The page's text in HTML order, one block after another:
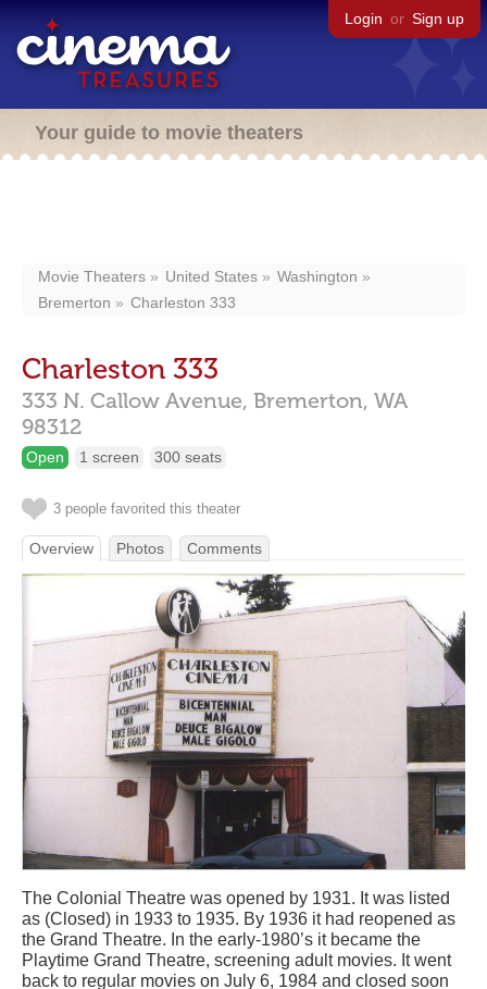
Login or Sign up
Your guide to movie theaters
Movie Theaters United States
Washington
Bremerton
Charleston 333
Charleston 333
333 N. Callow Avenue, Bremerton, WA
98312
Open 1 screen 300 seats
3 people favorited this theater
Overview Photos Comments
The Colonial Theatre was opened by 1931. It was listed
as (Closed) in 1933 to 1935. By 1936 it had reopened as
the Grand Theatre. In the early-1980’s it became the
Playtime Grand Theatre, screening adult movies. It went
back to regular movies on July 6, 1984 and closed soon